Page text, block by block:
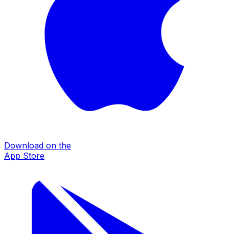
Download on the
App Store